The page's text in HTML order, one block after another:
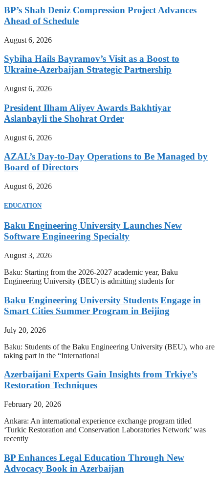
BP’s Shah Deniz Compression Project Advances
Ahead of Schedule
August 6, 2026
Sybiha Hails Bayramov’s Visit as a Boost to
Ukraine-Azerbaijan Strategic Partnership
August 6, 2026
President Ilham Aliyev Awards Bakhtiyar
Aslanbayli the Shohrat Order
August 6, 2026
AZAL’s Day-to-Day Operations to Be Managed by
Board of Directors
August 6, 2026
EDUCATION
Baku Engineering University Launches New
Software Engineering Specialty
August 3, 2026
Baku: Starting from the 2026-2027 academic year, Baku
Engineering University (BEU) is admitting students for
Baku Engineering University Students Engage in
Smart Cities Summer Program in Beijing
July 20, 2026
Baku: Students of the Baku Engineering University (BEU), who are
taking part in the “International
Azerbaijani Experts Gain Insights from Trkiye’s
Restoration Techniques
February 20, 2026
Ankara: An international experience exchange program titled
‘Turkic Restoration and Conservation Laboratories Network’ was
recently
BP Enhances Legal Education Through New
Advocacy Book in Azerbaijan